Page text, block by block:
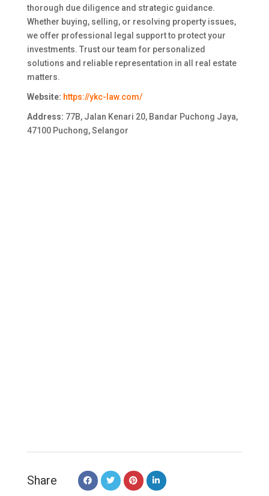
thorough due diligence and strategic guidance.
Whether buying, selling, or resolving property issues,
we offer professional legal support to protect your
investments. Trust our team for personalized
solutions and reliable representation in all real estate
matters.
Website: https://ykc-law.com/
Address: 77B, Jalan Kenari 20, Bandar Puchong Jaya,
47100 Puchong, Selangor
Share